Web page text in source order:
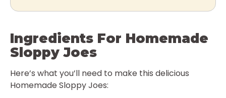
Ingredients For Homemade
Sloppy Joes
Here’s what you’ll need to make this delicious
Homemade Sloppy Joes: